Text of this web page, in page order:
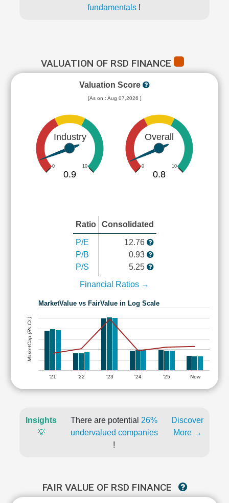
fundamentals !
VALUATION OF RSD FINANCE
Valuation Score
[As on : Aug 07,2026 ]
Industry
0 10
0.9
Overall
0 10
0.8
Ratio Consolidated
P/E
P/B
P/S
12.76
0.93
5.25
Financial Ratios →
MarketValue vs FairValue in Log Scale
'21 '22 '23 '24 '25 Now
MarketCap (Rs Cr.)
Insights
💡
There are potential 26%
undervalued companies
!
Discover
More →
FAIR VALUE OF RSD FINANCE